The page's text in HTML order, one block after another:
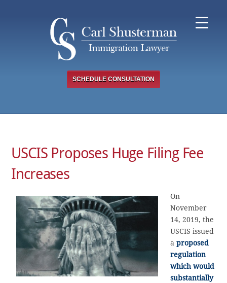
SCHEDULE CONSULTATION
USCIS Proposes Huge Filing Fee
Increases
On
November
14, 2019, the
USCIS issued
aproposed
regulation
which would
substantially